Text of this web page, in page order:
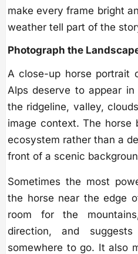
make every frame bright
weather tell part of the
Photograph the
A close-up horse portrait
Alps deserve to appear
the ridgeline, valley,
image context. The horse
ecosystem rather than a
front of a scenic
Sometimes the most
the horse near the edge
room for the
direction, and
somewhere to go. It also